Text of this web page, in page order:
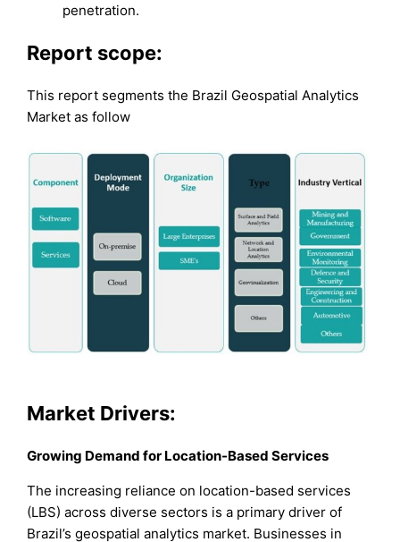
penetration.
Report scope:
This report segments the Brazil Geospatial Analytics
Market as follow
Market Drivers:
Growing Demand for Location-Based Services
The increasing reliance on location-based services
(LBS) across diverse sectors is a primary driver of
Brazil’s geospatial analytics market. Businesses in